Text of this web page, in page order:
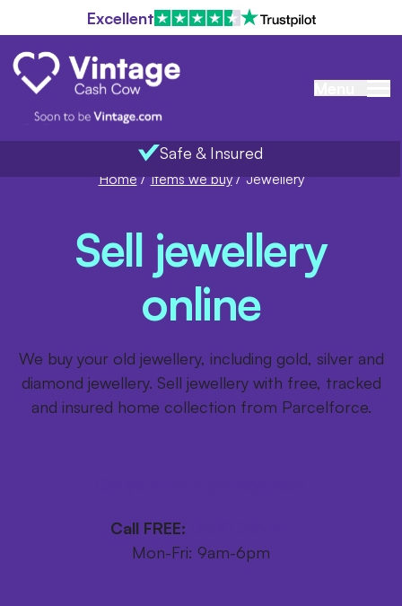
Excellent
Safe & Insured
Home / Items we buy / Jewellery
Sell jewellery
online
We buy your old jewellery, including gold, silver and
diamond jewellery. Sell jewellery with free, tracked
and insured home collection from Parcelforce.
Call FREE:
Mon-Fri: 9am-6pm